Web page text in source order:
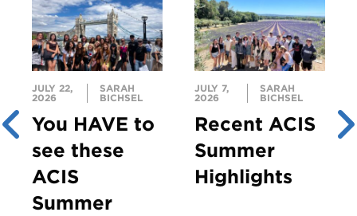
JULY 22,
2026
SARAH
BICHSEL
You HAVE to
see these
ACIS
Summer
JULY 7,
2026
SARAH
BICHSEL
Recent ACIS
Summer
Highlights